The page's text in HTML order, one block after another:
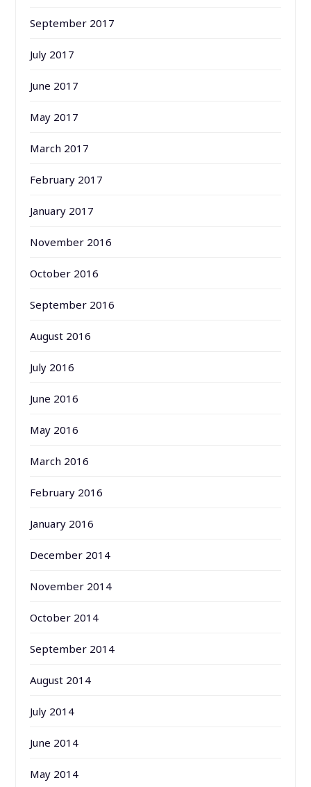
September 2017
July 2017
June 2017
May 2017
March 2017
February 2017
January 2017
November 2016
October 2016
September 2016
August 2016
July 2016
June 2016
May 2016
March 2016
February 2016
January 2016
December 2014
November 2014
October 2014
September 2014
August 2014
July 2014
June 2014
May 2014